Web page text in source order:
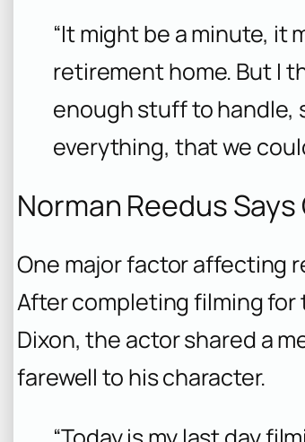
“It might be a minute, it
retirement home. But I
enough stuff to handle,
everything, that we
Norman Reedus
One major factor affecting
After completing filming
Dixon, the actor shared a
farewell to his character.